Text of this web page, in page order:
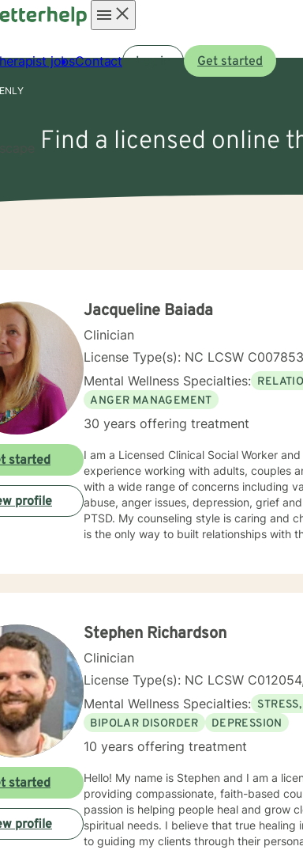
menu
jobsContact Log in Get started
Find a licensed online
Jacqueline Baiada
Clinician
License Type(s): NC LCSW C007853
Mental Wellness Specialties:
ANGER MANAGEMENT
30 years offering treatment
I am a Licensed Clinical Social Worker
experience working with adults, couples and families in
with a wide range of concerns including
abuse, anger issues, depression, grief
PTSD. My counseling style is caring and challenging. I believe that caring about your fellow human beings
is the only way to built relationships with
to take that step, I am here to walk with
started
profile
Stephen Richardson
Clinician
License Type(s): NC LCSW
Mental Wellness Specialties:
BIPOLAR DISORDER
DEPRESSION
10 years offering treatment
Hello! My name is Stephen and I am a
providing compassionate, faith-based
passion is helping people heal and grow
spiritual needs. I believe that true
to guiding my clients through their personal
started
profile